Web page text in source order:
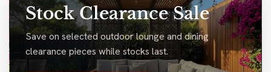
Stock Clearance Sale
Save on selected outdoor lounge and dining
clearance pieces while stocks last.